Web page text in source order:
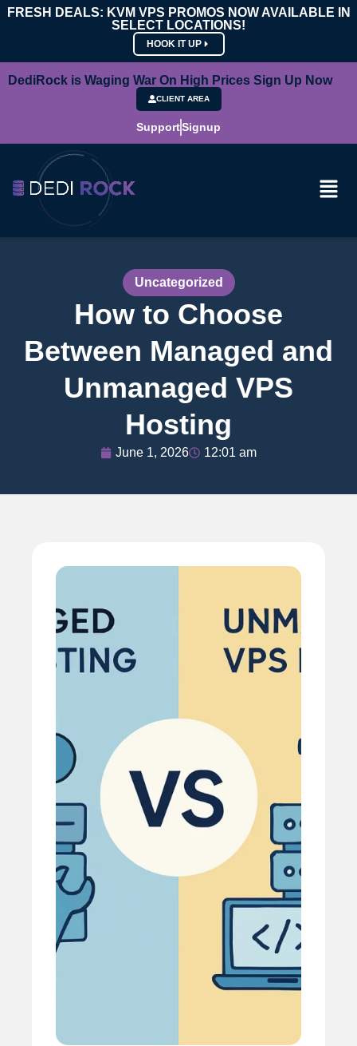
FRESH DEALS: KVM VPS PROMOS NOW AVAILABLE IN
SELECT LOCATIONS!
HOOK IT UP
DediRock is Waging War On High Prices Sign Up Now
CLIENT AREA
SupportSignup
Uncategorized
How to Choose
Between Managed and
Unmanaged VPS
Hosting
June 1, 2026 12:01 am